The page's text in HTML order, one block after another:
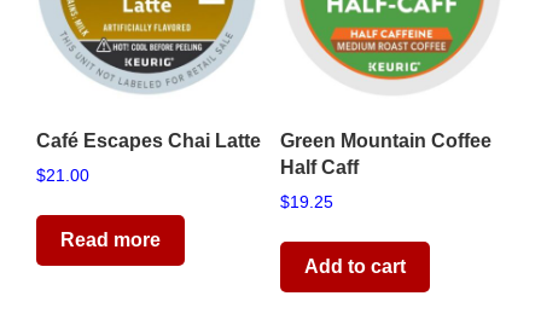
Café Escapes Chai Latte
$21.00
Read more
Green Mountain Coffee
Half Caff
$19.25
Add to cart